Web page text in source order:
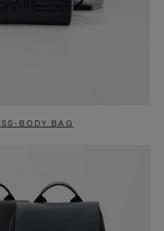
BODY BAG